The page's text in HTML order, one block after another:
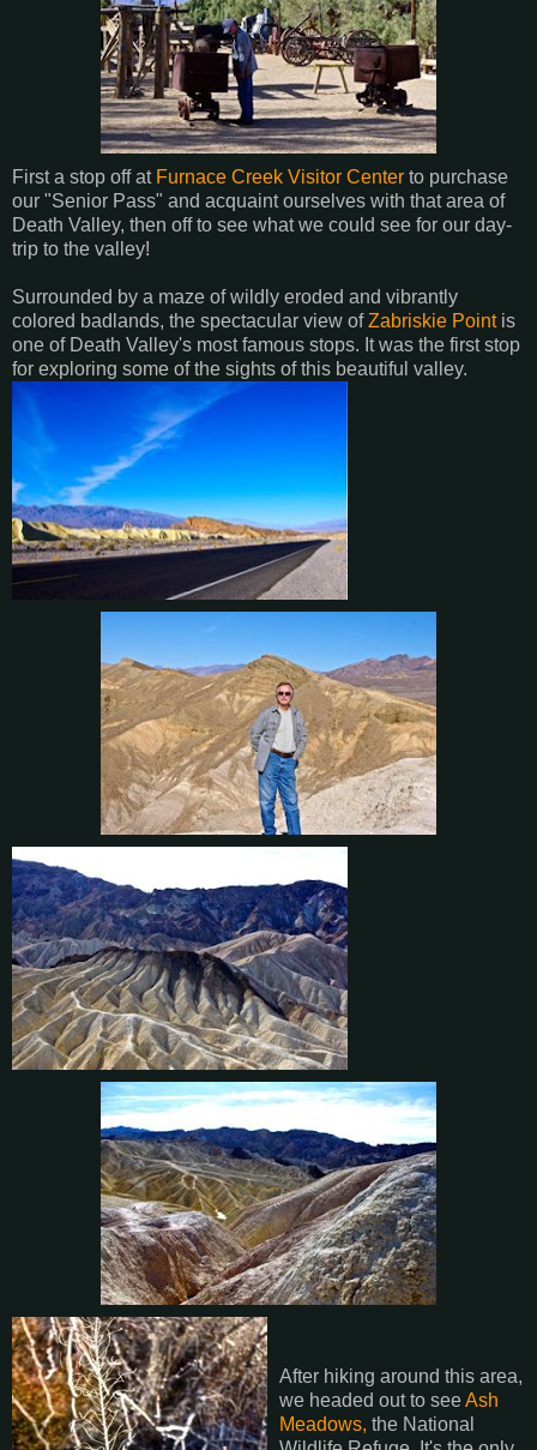
First a stop off at Furnace Creek Visitor Center to purchase
our "Senior Pass" and acquaint ourselves with that area of
Death Valley, then off to see what we could see for our day-
trip to the valley!
Surrounded by a maze of wildly eroded and vibrantly
colored badlands, the spectacular view ofZabriskie Pointis
one of Death Valley's most famous stops. It was the first stop
for exploring some of the sights of this beautiful valley.
After hiking around this area,
we headed out to seeAsh
Meadows, the National